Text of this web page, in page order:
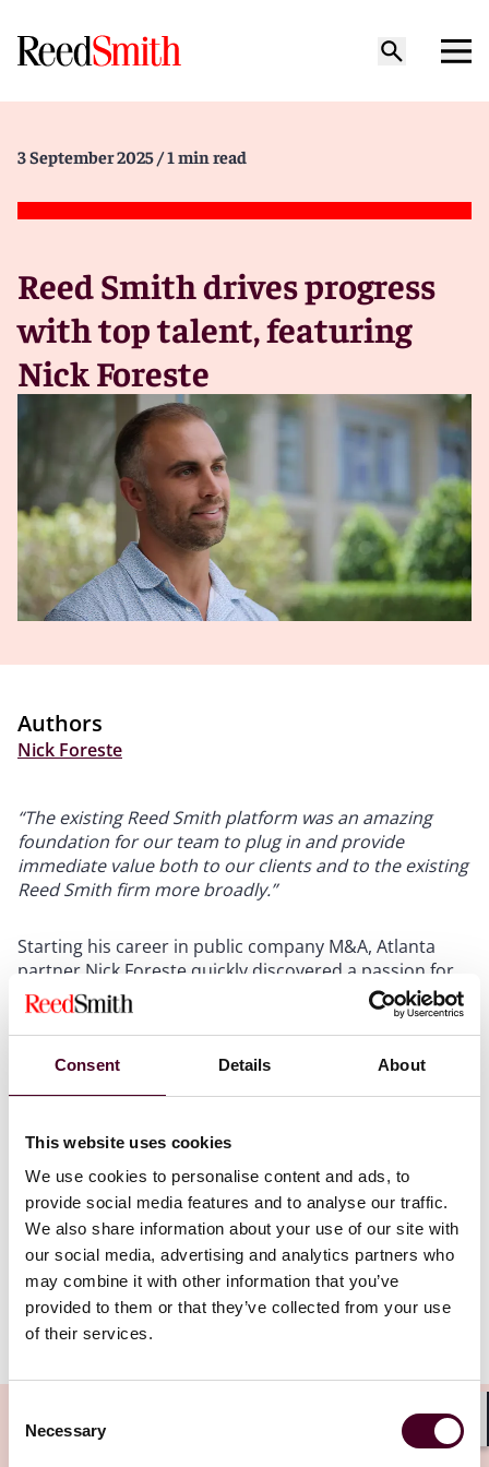
Consent Details About
This website uses cookies
We use cookies to personalise content and ads, to
provide social media features and to analyse our traffic.
We also share information about your use of our site with
our social media, advertising and analytics partners who
may combine it with other information that you’ve
provided to them or that they’ve collected from your use
of their services.
Selection
Necessary
3 September 2025 / 1 min read
Reed Smith drives progress
with top talent, featuring
Nick Foreste
Authors
Nick Foreste
“The existing Reed Smith platform was an amazing
foundation for our team to plug in and provide
immediate value both to our clients and to the existing
Reed Smith firm more broadly.”
Starting his career in public company M&A, Atlanta
partner Nick Foreste quickly discovered a passion for
practicing law. Seeking to broaden his impact within
the legal community, he joined Reed Smith, drawn by
the firm’s talented professionals and its global
footprint. Nick appreciates how Reed Smith leverages
technology and innovation to meet the increasingly
combination of a “global partnership and talented
growth – not only for his clients, but also for the firm’s
expanding network.
Pleaseaccept marketing cookies